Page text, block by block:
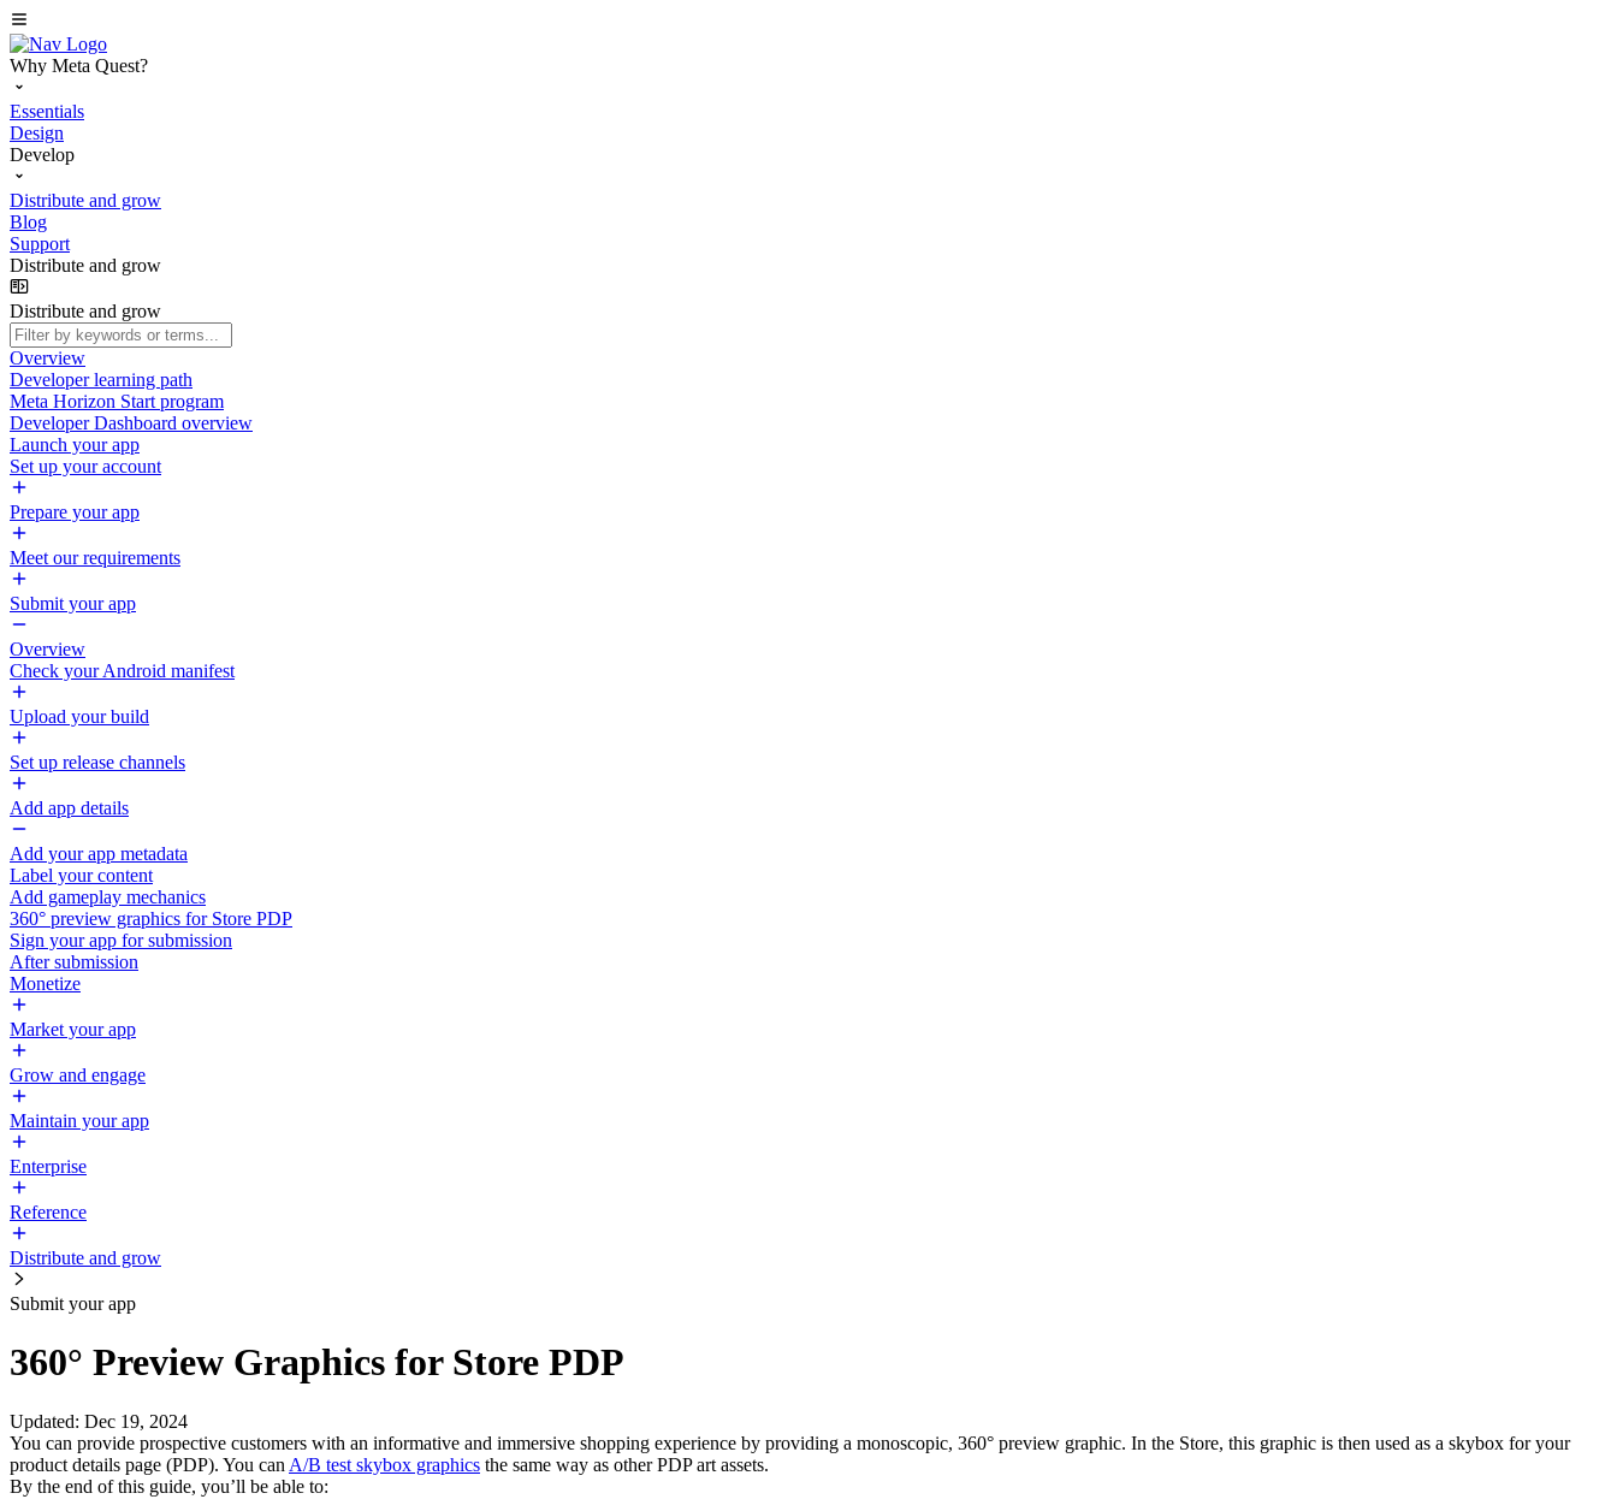
Why Meta Quest?
Essentials
Design
Develop
Distribute and grow
Blog
Support
Distribute and grow
Distribute and grow
Overview
Developer learning path
Meta Horizon Start program
Developer Dashboard overview
Launch your app
Set up your account
Prepare your app
Meet our requirements
Submit your app
Overview
Check your Android manifest
Upload your build
Set up release channels
Add app details
Add your app metadata
Label your content
Add gameplay mechanics
360° preview graphics for Store PDP
Sign your app for submission
After submission
Monetize
Market your app
Grow and engage
Maintain your app
Enterprise
Reference
Distribute and grow
Submit your app
360° Preview Graphics for Store PDP
Updated: Dec 19, 2024
You can provide prospective customers with an informative and immersive shopping experience by providing a monoscopic, 360° preview graphic. In the Store, this graphic is then used as a skybox for your
product details page (PDP). You can A/B test skybox graphics the same way as other PDP art assets.
By the end of this guide, you’ll be able to: